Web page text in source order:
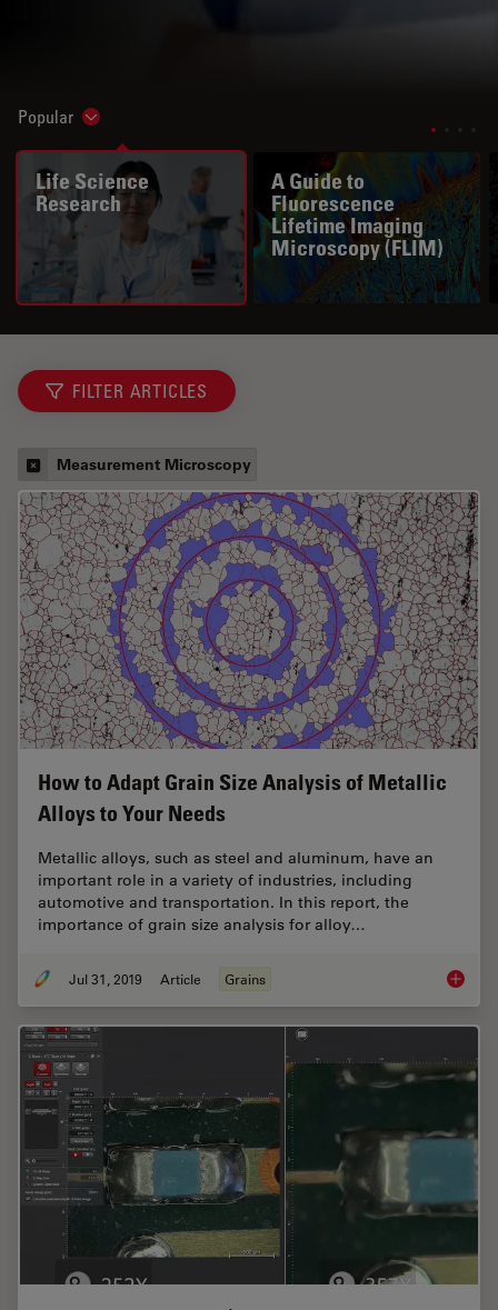
Popular Show subnavigation
Life Science
Research
A Guide to
Fluorescence
Lifetime Imaging
Microscopy (FLIM)
FILTER ARTICLES
Measurement Microscopy
How to Adapt Grain Size Analysis of Metallic
Alloys to Your Needs
Metallic alloys, such as steel and aluminum, have an
important role in a variety of industries, including
automotive and transportation. In this report, the
importance of grain size analysis for alloy…
Jul 31, 2019 Article Grains How to